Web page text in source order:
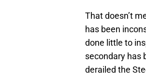
That doesn’t
has been
done little to
secondary has
derailed the